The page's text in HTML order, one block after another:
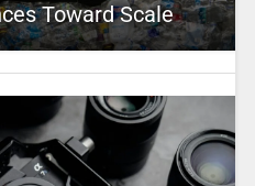
Toward Scale